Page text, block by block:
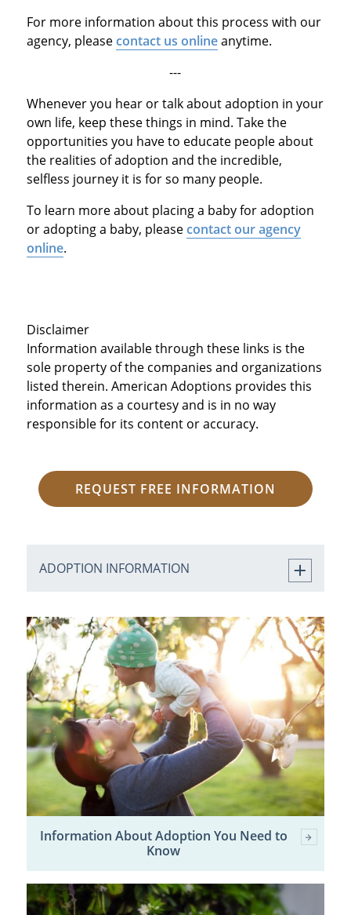
For more information about this process with our
agency, pleasecontact us onlineanytime.
---
Whenever you hear or talk about adoption in your
own life, keep these things in mind. Take the
opportunities you have to educate people about
the realities of adoption and the incredible,
selfless journey it is for so many people.
To learn more about placing a baby for adoption
or adopting a baby, pleasecontact our agency
online.
Disclaimer
Information available through these links is the
sole property of the companies and organizations
listed therein. American Adoptions provides this
information as a courtesy and is in no way
responsible for its content or accuracy.
REQUEST FREE INFORMATION
ADOPTION INFORMATION
Information About Adoption You Need to
Know